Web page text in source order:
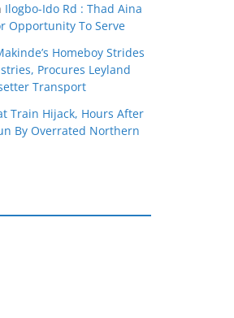
Ilogbo-Ido Rd : Thad Aina
Opportunity To Serve
Homeboy Strides
Procures Leyland
Transport
Train Hijack, Hours After
By Overrated Northern